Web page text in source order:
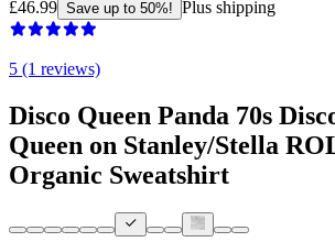
£46.99 Save up to 50%! Plus shipping
5 (1 reviews)
Disco Queen Panda 70s
Queen on Stanley/Stella
Organic Sweatshirt